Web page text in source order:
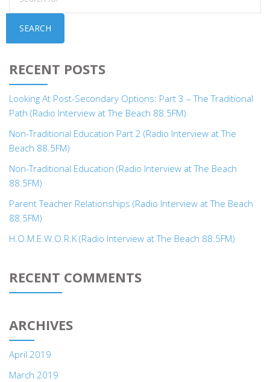
SEARCH
RECENT POSTS
Looking At Post-Secondary Options: Part 3 – The Traditional
Path (Radio Interview at The Beach 88.5FM)
Non-Traditional Education Part 2 (Radio Interview at The
Beach 88.5FM)
Non-Traditional Education (Radio Interview at The Beach
88.5FM)
Parent Teacher Relationships (Radio Interview at The Beach
88.5FM)
H.O.M.E.W.O.R.K (Radio Interview at The Beach 88.5FM)
RECENT COMMENTS
ARCHIVES
April 2019
March 2019